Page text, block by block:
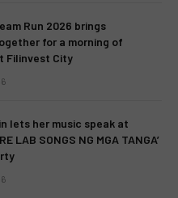
Run 2026 brings
for a morning of
Filinvest City
lets her music speak at
LAB SONGS NG MGA TANGA’